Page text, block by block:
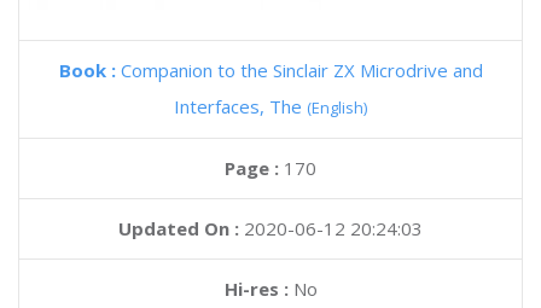
Book : Companion to the Sinclair ZX Microdrive and
Interfaces, The (English)
Page : 170
Updated On : 2020-06-12 20:24:03
Hi-res :No